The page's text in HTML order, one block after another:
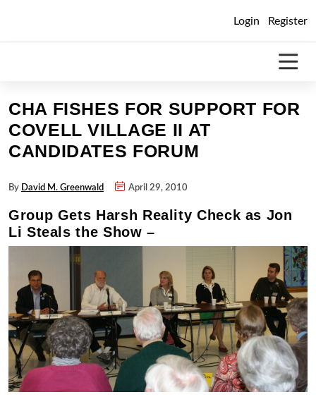
content
Login Register
CHA FISHES FOR SUPPORT FOR
COVELL VILLAGE II AT
CANDIDATES FORUM
By David M. Greenwald April 29, 2010
Group Gets Harsh Reality Check as Jon
Li Steals the Show –